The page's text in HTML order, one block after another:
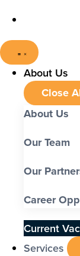
About Us
Close
About Us
Our Team
Our
Career
Current
Services